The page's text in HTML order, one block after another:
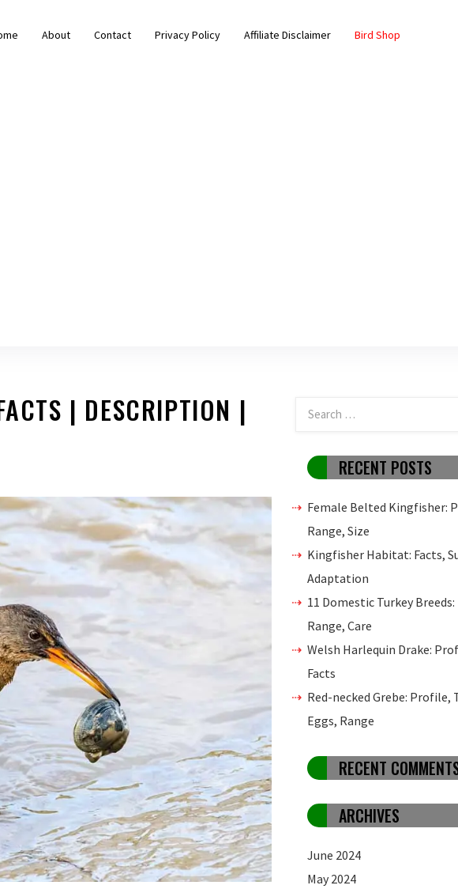
About Contact Privacy Policy Affiliate Disclaimer Bird Shop
| DESCRIPTION |
RECENT POSTS
Female Belted Kingfisher:
Range, Size
Kingfisher Habitat: Facts,
Adaptation
11 Domestic Turkey
Range, Care
Welsh Harlequin Drake:
Facts
Red-necked Grebe: Profile,
Eggs, Range
RECENT
ARCHIVES
June 2024
May 2024